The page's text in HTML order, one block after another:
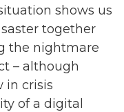
shows us
together
the nightmare
– although
in crisis
of a digital